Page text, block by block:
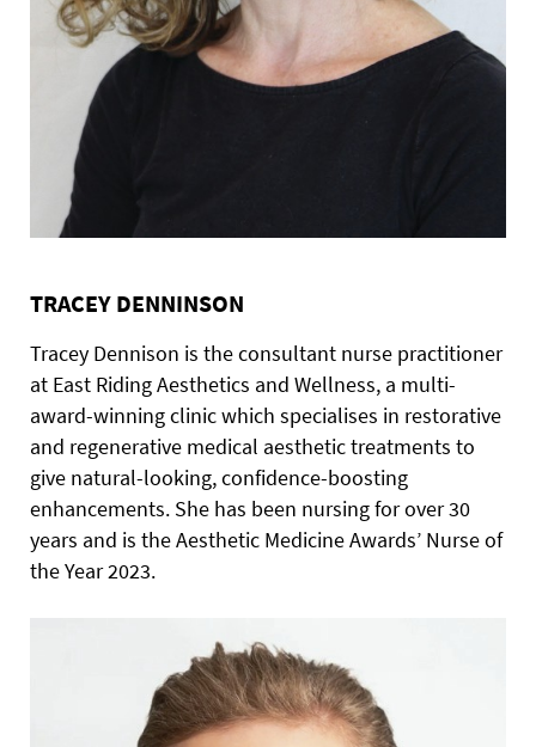
TRACEY DENNINSON
Tracey Dennison is the consultant nurse practitioner
at East Riding Aesthetics and Wellness, a multi-
award-winning clinic which specialises in restorative
and regenerative medical aesthetic treatments to
give natural-looking, confidence-boosting
enhancements. She has been nursing for over 30
years and is the Aesthetic Medicine Awards’ Nurse of
the Year 2023.